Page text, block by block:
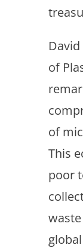
of
of
This
poor